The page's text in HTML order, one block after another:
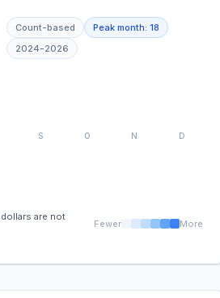
Count-based Peak month:18
2024-2026
S O N D
are not
Fewer More